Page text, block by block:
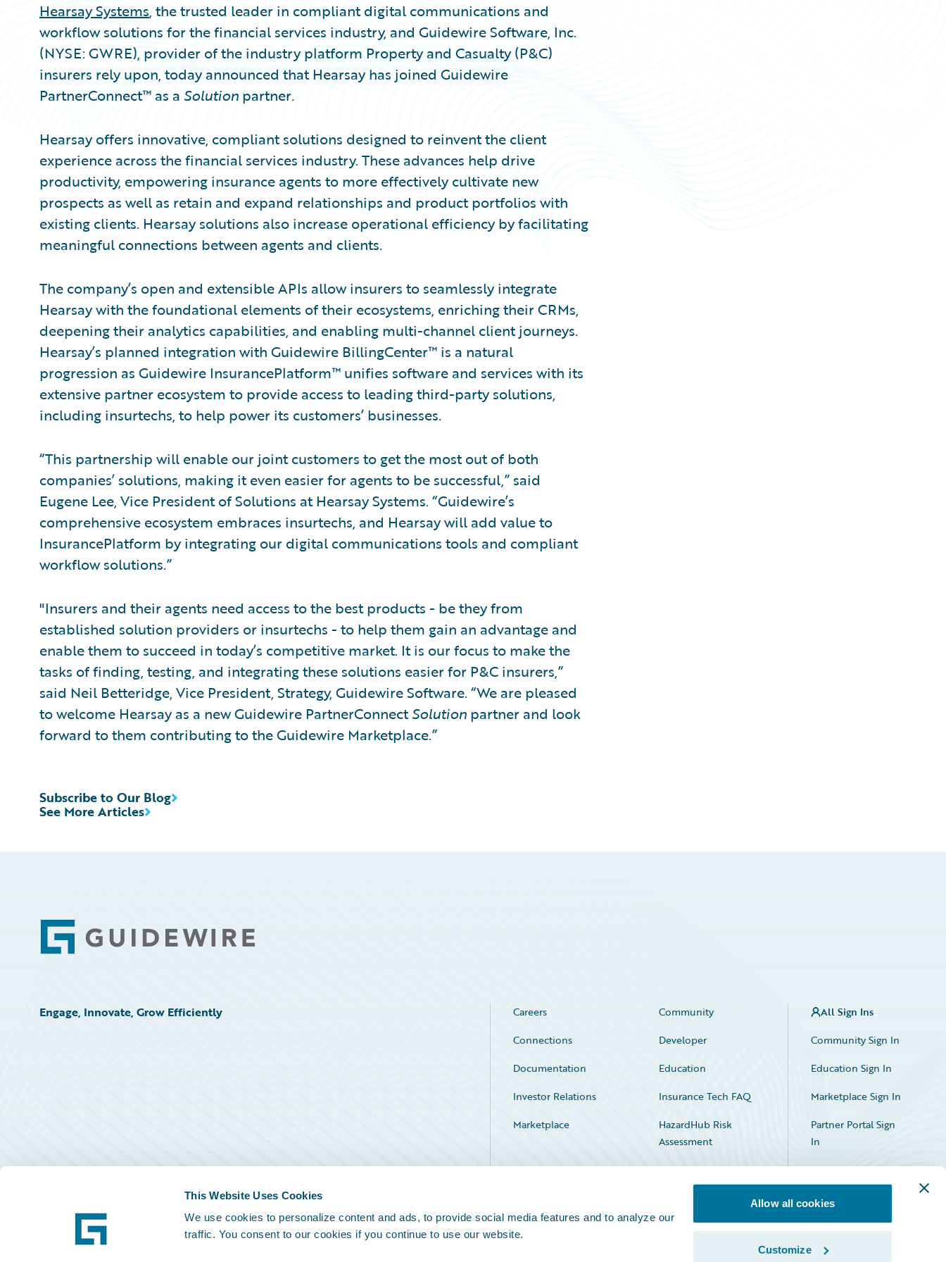
This Website Uses Cookies
We use cookies to personalize content and ads, to provide social media features and to analyze our
traffic. You consent to our cookies if you continue to use our website.
Allow all cookies
Customize
Hearsay Systems, the trusted leader in compliant digital communications and
workflow solutions for the financial services industry, and Guidewire Software, Inc.
(NYSE: GWRE), provider of the industry platform Property and Casualty (P&C)
insurers rely upon, today announced that Hearsay has joined Guidewire
PartnerConnect™ as a Solution partner.
Hearsay offers innovative, compliant solutions designed to reinvent the client
experience across the financial services industry. These advances help drive
productivity, empowering insurance agents to more effectively cultivate new
prospects as well as retain and expand relationships and product portfolios with
existing clients. Hearsay solutions also increase operational efficiency by facilitating
meaningful connections between agents and clients.
The company’s open and extensible APIs allow insurers to seamlessly integrate
Hearsay with the foundational elements of their ecosystems, enriching their CRMs,
deepening their analytics capabilities, and enabling multi-channel client journeys.
Hearsay’s planned integration with Guidewire BillingCenter™ is a natural
progression as Guidewire InsurancePlatform™ unifies software and services with its
extensive partner ecosystem to provide access to leading third-party solutions,
including insurtechs, to help power its customers’ businesses.
“This partnership will enable our joint customers to get the most out of both
companies’ solutions, making it even easier for agents to be successful,” said
Eugene Lee, Vice President of Solutions at Hearsay Systems. “Guidewire’s
comprehensive ecosystem embraces insurtechs, and Hearsay will add value to
InsurancePlatform by integrating our digital communications tools and compliant
workflow solutions.”
"Insurers and their agents need access to the best products - be they from
established solution providers or insurtechs - to help them gain an advantage and
enable them to succeed in today’s competitive market. It is our focus to make the
tasks of finding, testing, and integrating these solutions easier for P&C insurers,”
said Neil Betteridge, Vice President, Strategy, Guidewire Software. “We are pleased
to welcome Hearsay as a new Guidewire PartnerConnectSolution partner and look
forward to them contributing to the Guidewire Marketplace.”
See More Articles
Subscribe to Our Blog
Footer
Engage, Innovate, Grow Efficiently Careers
Community
Connections
Developer
Documentation
Education
Investor Relations
Insurance Tech FAQ
Marketplace
HazardHub Risk
Assessment
Service Status
All Sign Ins
Community Sign In
Education Sign In
Marketplace Sign In
Partner Portal Sign
In